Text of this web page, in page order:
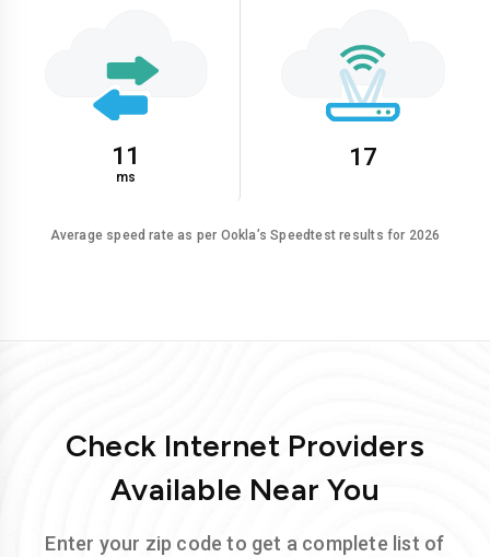
11
ms
17
Average speed rate as per Ookla’s Speedtest results for 2026
Check Internet Providers
Available Near You
Enter your zip code to get a complete list of